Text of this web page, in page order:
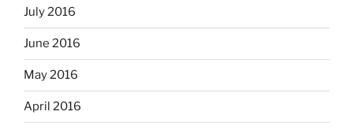
July 2016
June 2016
May 2016
April 2016